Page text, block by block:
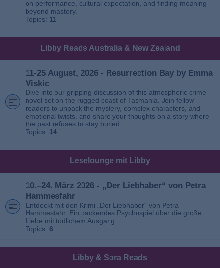
on performance, cultural expectation, and finding meaning
beyond mastery.
Topics: 11
Libby Reads Australia & New Zealand
11-25 August, 2026 - Resurrection Bay by Emma
Viskic
Dive into our gripping discussion of this atmospheric crime
novel set on the rugged coast of Tasmania. Join fellow
readers to unpack the mystery, complex characters, and
emotional twists, and share your thoughts on a story where
the past refuses to stay buried.
Topics: 14
Leselounge mit Libby
10.–24. März 2026 - „Der Liebhaber“ von Petra
Hammesfahr
Entdeckt mit den Krimi „Der Liebhaber“ von Petra
Hammesfahr. Ein packendes Psychospiel über die große
Liebe mit tödlichem Ausgang.
Topics: 6
Libby & Sora Reads